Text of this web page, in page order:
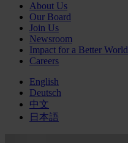
About Us
Our Board
Join Us
Newsroom
Impact for a Better World
Careers
English
Deutsch
中文
日本語